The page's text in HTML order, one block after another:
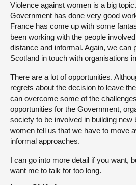
Violence against women is a big
Government has done very good
France has come up with some
been working with the people
distance and informal. Again, we can
Scotland in touch with organisations
There are a lot of opportunities.
regrets about the decision to leave
can overcome some of the
opportunities for the Government,
society to be involved in building new
women tell us that we have to move
informal approaches.
I can go into more detail if you want,
want me to talk for too long.